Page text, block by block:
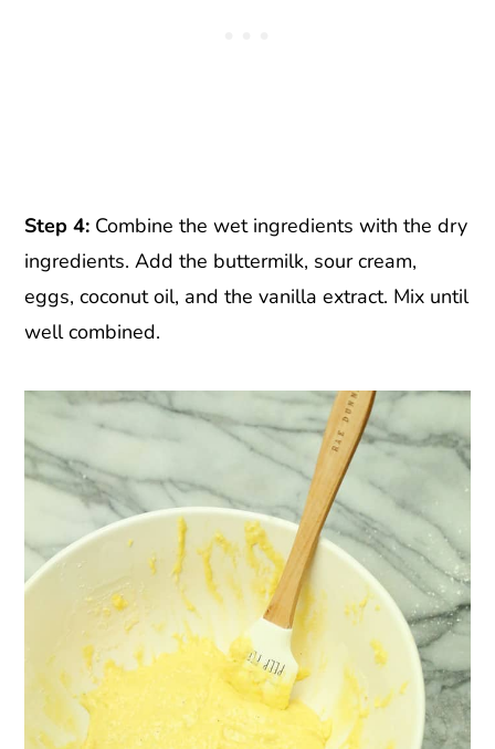
Step 4: Combine the wet ingredients with the dry
ingredients. Add the buttermilk, sour cream,
eggs, coconut oil, and the vanilla extract. Mix until
well combined.